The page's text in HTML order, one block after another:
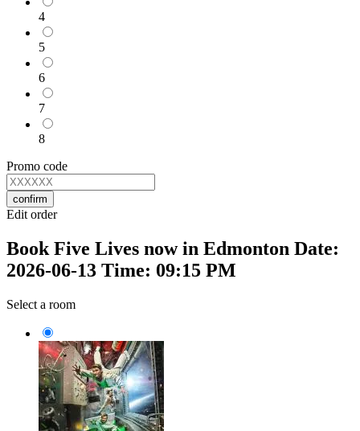
4
5
6
7
8
Promo code
confirm
Edit order
Book Five Lives now in Edmonton Date:
2026-06-13 Time: 09:15 PM
Select a room